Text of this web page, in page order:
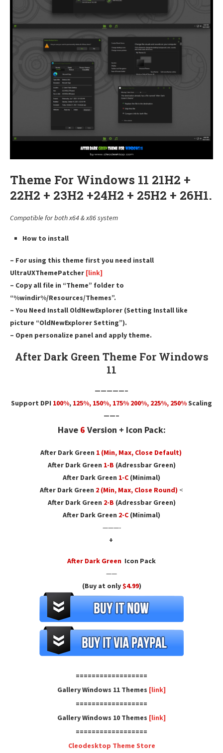
Theme For Windows 11 21H2 +
22H2 + 23H2 +24H2 + 25H2 + 26H1.
Compatible for both x64 & x86 system
How to install
– For using this theme first you need install
UltraUXThemePatcher [link]
– Copy all file in “Theme” folder to
“%windir%/Resources/Themes”.
– You Need Install OldNewExplorer (Setting Install like
picture “OldNewExplorer Setting”).
– Open personalize panel and apply theme.
After Dark Green Theme For Windows
11
—————–
Support DPI 100%, 125%, 150%, 175% 200%, 225%, 250%Scaling
——–
Have 6 Version + Icon Pack:
After Dark Green 1 (Min, Max, Close Default)
After Dark Green 1-B (Adressbar Green)
After Dark Green 1-C (Minimal)
After Dark Green 2 (Min, Max, Close Round) <
After Dark Green 2-B (Adressbar Green)
After Dark Green 2-C (Minimal)
———-
+
After Dark Green Icon Pack
——
(Buy at only $4.99)
==================
Gallery Windows 11 Themes [link]
==================
Gallery Windows 10 Themes [link]
==================
Cleodesktop Theme Store